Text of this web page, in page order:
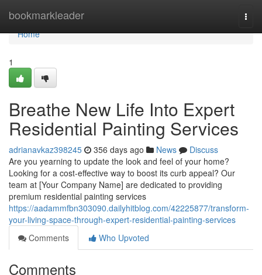
bookmarkleader
Home
Home
1
Breathe New Life Into Expert
Residential Painting Services
adrianavkaz398245 356 days ago News
Discuss
Are you yearning to update the look and feel of your home?
Looking for a cost-effective way to boost its curb appeal? Our
team at [Your Company Name] are dedicated to providing
premium residential painting services
https://aadammfbn303090.dailyhitblog.com/42225877/transform-
your-living-space-through-expert-residential-painting-services
Comments
Who Upvoted
Comments